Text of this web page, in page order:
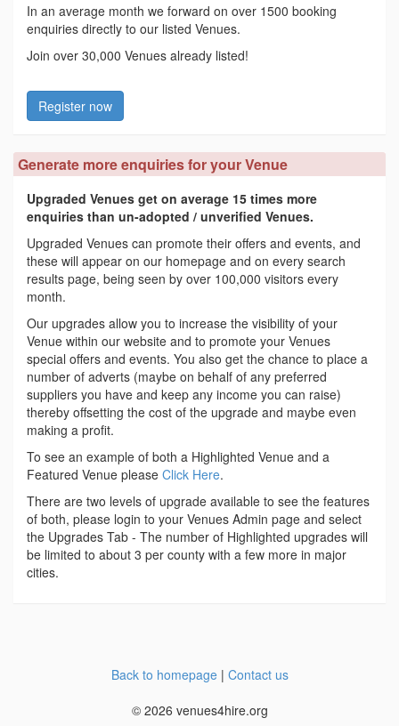
In an average month we forward on over 1500 booking
enquiries directly to our listed Venues.
Join over 30,000 Venues already listed!
Register now
Generate more enquiries for your Venue
Upgraded Venues get on average 15 times more
enquiries than un-adopted / unverified Venues.
Upgraded Venues can promote their offers and events, and
these will appear on our homepage and on every search
results page, being seen by over 100,000 visitors every
month.
Our upgrades allow you to increase the visibility of your
Venue within our website and to promote your Venues
special offers and events. You also get the chance to place a
number of adverts (maybe on behalf of any preferred
suppliers you have and keep any income you can raise)
thereby offsetting the cost of the upgrade and maybe even
making a profit.
To see an example of both a Highlighted Venue and a
Featured Venue please Click Here.
There are two levels of upgrade available to see the features
of both, please login to your Venues Admin page and select
the Upgrades Tab - The number of Highlighted upgrades will
be limited to about 3 per county with a few more in major
cities.
Back to homepage| Contact us
© 2026 venues4hire.org